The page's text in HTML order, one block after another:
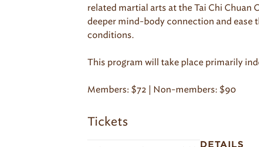
related martial arts at the Tai Chi
deeper mind-body connection and ease
conditions.
This program will take place primarily
Members: $72 | Non-members: $90
Tickets
DETAILS